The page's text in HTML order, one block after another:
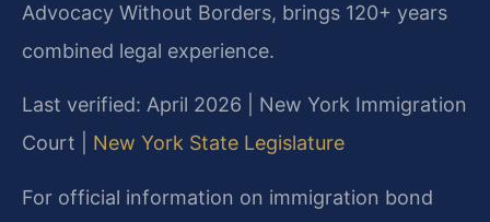
Advocacy Without Borders, brings 120+ years
combined legal experience.
Last verified: April 2026 | New York Immigration
Court | New York State Legislature
For official information on immigration bond